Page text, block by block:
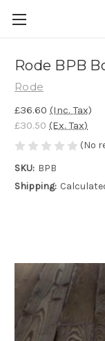
Rode BPB
Rode
£36.60 (Inc. Tax)
£30.50 (Ex. Tax)
(No
SKU: BPB
Shipping: